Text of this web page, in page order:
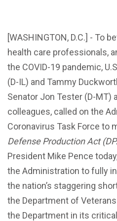
[WASHINGTON, D.C.] - To
health care professionals,
the COVID-19 pandemic,
(D-IL) and Tammy
Senator Jon Tester (D-MT)
colleagues, called on the
Coronavirus Task Force to
Defense Production Act
President Mike Pence
the Administration to fully
the nation’s staggering
the Department of
the Department in its